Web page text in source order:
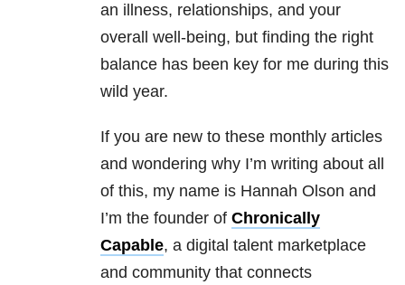
an illness, relationships, and your
overall well-being, but finding the right
balance has been key for me during this
wild year.
If you are new to these monthly articles
and wondering why I’m writing about all
of this, my name is Hannah Olson and
I’m the founder of Chronically
Capable, a digital talent marketplace
and community that connects